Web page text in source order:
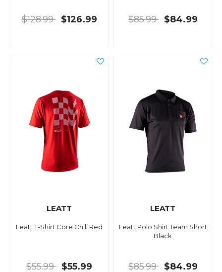
$128.99 $126.99 $85.99 $84.99
LEATT
Leatt T-Shirt Core Chili Red
$55.99 $55.99
LEATT
Leatt Polo Shirt Team Short
Black
$85.99 $84.99